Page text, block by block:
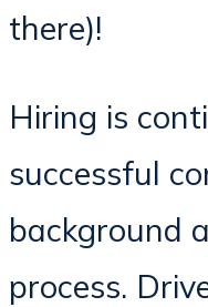
there)!
Hiring is
successful
background
process.